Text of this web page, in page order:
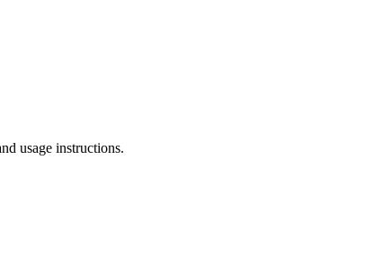
usage instructions.